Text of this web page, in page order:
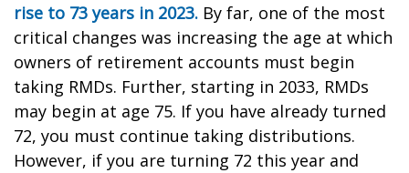
rise to 73 years in 2023. By far, one of the most
critical changes was increasing the age at which
owners of retirement accounts must begin
taking RMDs. Further, starting in 2033, RMDs
may begin at age 75. If you have already turned
72, you must continue taking distributions.
However, if you are turning 72 this year and